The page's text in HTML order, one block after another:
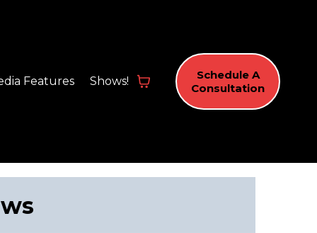
Features Shows!
Schedule A
Consultation